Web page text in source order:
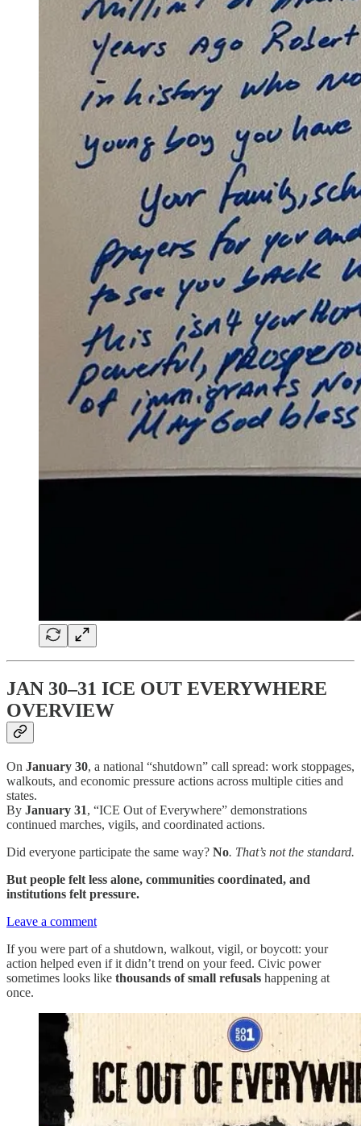
JAN 30–31 ICE OUT EVERYWHERE
OVERVIEW
On January 30, a national “shutdown” call spread: work stoppages,
walkouts, and economic pressure actions across multiple cities and
states.
By January 31, “ICE Out of Everywhere” demonstrations
continued marches, vigils, and coordinated actions.
Did everyone participate the same way? No. That’s not the standard.
But people felt less alone, communities coordinated, and
institutions felt pressure.
Leave a comment
If you were part of a shutdown, walkout, vigil, or boycott: your
action helped even if it didn’t trend on your feed. Civic power
sometimes looks like thousands of small refusals happening at
once.